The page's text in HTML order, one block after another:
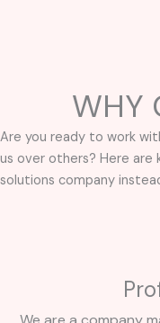
WHY
Are you ready to work
us over others? Here are
solutions company